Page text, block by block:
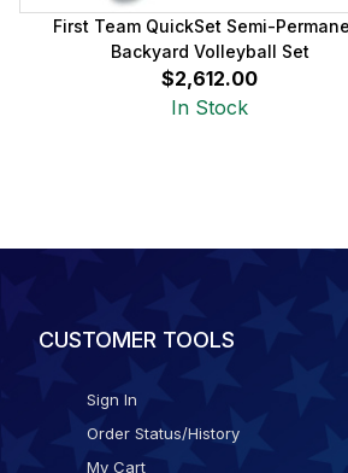
First Team QuickSet Semi-
Backyard Volleyball Set
$2,612.00
In Stock
CUSTOMER TOOLS
Sign In
Order Status/History
My Cart